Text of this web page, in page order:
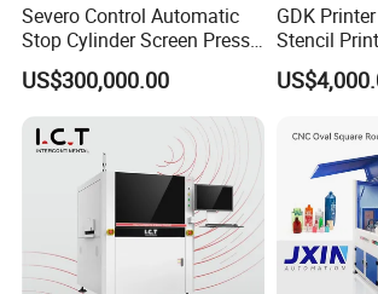
Severo Control Automatic
Stop Cylinder Screen Press
Screen Printing Machine
US$300,000.00
GDK
Stencil
Machine
Printer with
Lking Plus